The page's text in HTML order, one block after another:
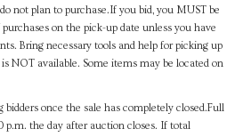
not plan to purchase.If you bid, you MUST be
on the pick-up date unless you have
Bring necessary tools and help for picking up
NOT available. Some items may be located on
once the sale has completely closed.Full
p.m. the day after auction closes. If total